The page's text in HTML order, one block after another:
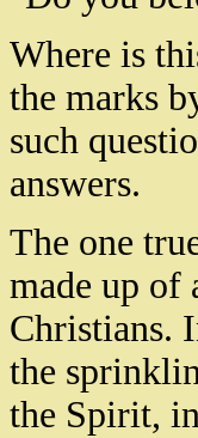
Where is
the marks
such
answers.
The one
made up of
Christians.
the
the Spirit,